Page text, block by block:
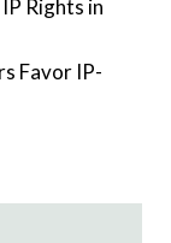
Rights in
Favor IP-